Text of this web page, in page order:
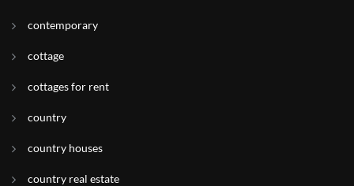
contemporary
cottage
cottages for rent
country
country houses
country real estate